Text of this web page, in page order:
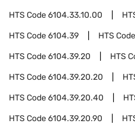
HTS Code6104.33.10.00
HTS Code6104.39 HTS Code
HTS Code6104.39.20 HTS
HTS Code6104.39.20.20
HTS Code6104.39.20.40
HTS Code6104.39.20.90